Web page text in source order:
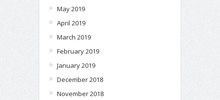
May 2019
April 2019
March 2019
February 2019
January 2019
December 2018
November 2018